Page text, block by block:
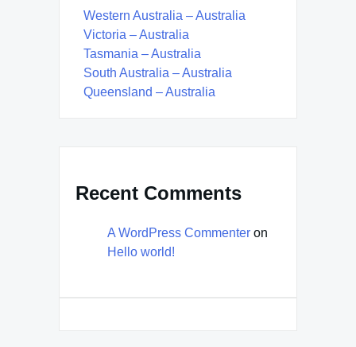
Western Australia – Australia
Victoria – Australia
Tasmania – Australia
South Australia – Australia
Queensland – Australia
Recent Comments
A WordPress Commenter on
Hello world!